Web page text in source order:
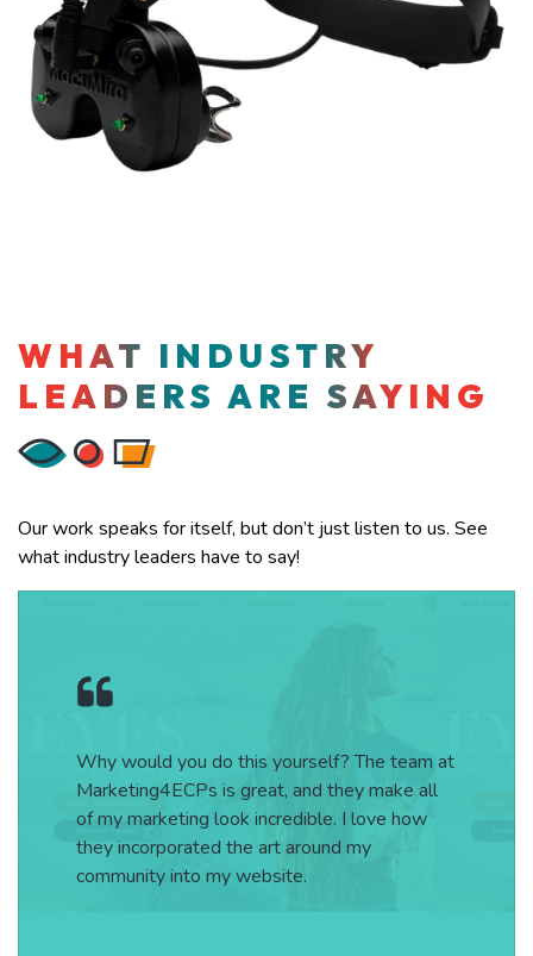
WHAT INDUSTRY
LEADERS ARE SAYING
Our work speaks for itself, but don’t just listen to us. See
what industry leaders have to say!
do this yourself? The team at
is great, and they make all
look incredible. I love how
the art around my
my website.
Thank you to
reality and